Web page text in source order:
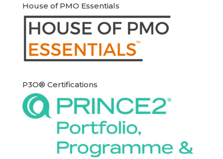
House of PMO Essentials
P3O® Certifications